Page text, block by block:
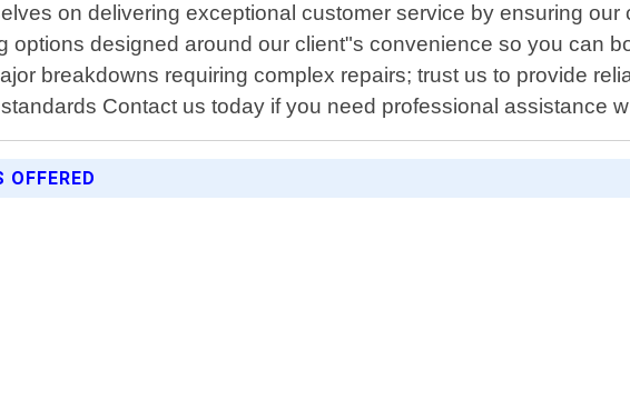
on delivering exceptional customer service by ensuring
options designed around our client"s convenience so you can
breakdowns requiring complex repairs; trust us to provide
Contact us today if you need professional assistance